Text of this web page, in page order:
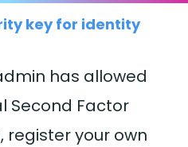
key for identity
has allowed
Second Factor
register your own